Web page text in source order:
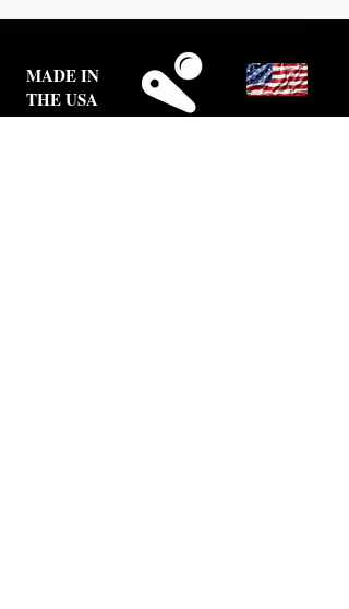
MADE IN
THE USA